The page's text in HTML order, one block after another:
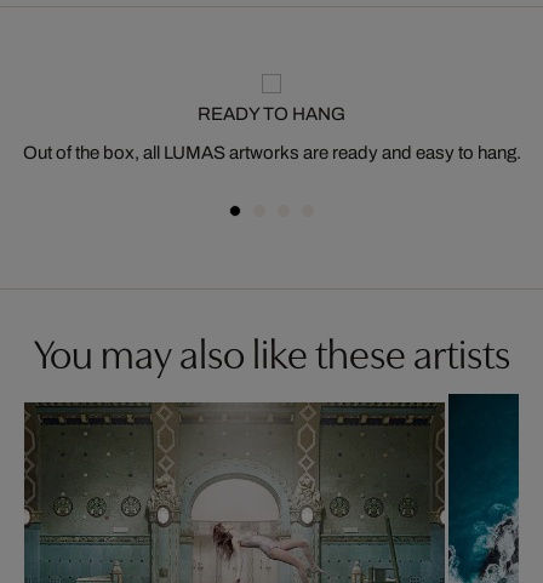
READY TO HANG
Out of the box, all LUMAS artworks are ready and easy to hang.
You may also like these artists